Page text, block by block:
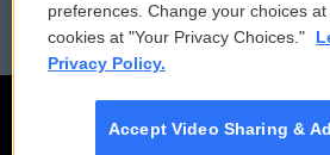
preferences. Change your choices
cookies at "Your Privacy Choices."
Privacy Policy.
Accept Video Sharing &